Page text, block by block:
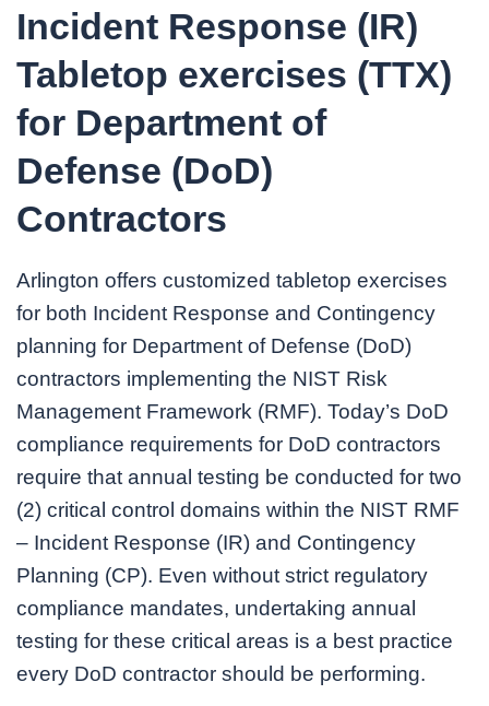
Incident Response (IR)
Tabletop exercises (TTX)
for Department of
Defense (DoD)
Contractors
Arlington offers customized tabletop exercises
for both Incident Response and Contingency
planning for Department of Defense (DoD)
contractors implementing the NIST Risk
Management Framework (RMF). Today’s DoD
compliance requirements for DoD contractors
require that annual testing be conducted for two
(2) critical control domains within the NIST RMF
– Incident Response (IR) and Contingency
Planning (CP). Even without strict regulatory
compliance mandates, undertaking annual
testing for these critical areas is a best practice
every DoD contractor should be performing.